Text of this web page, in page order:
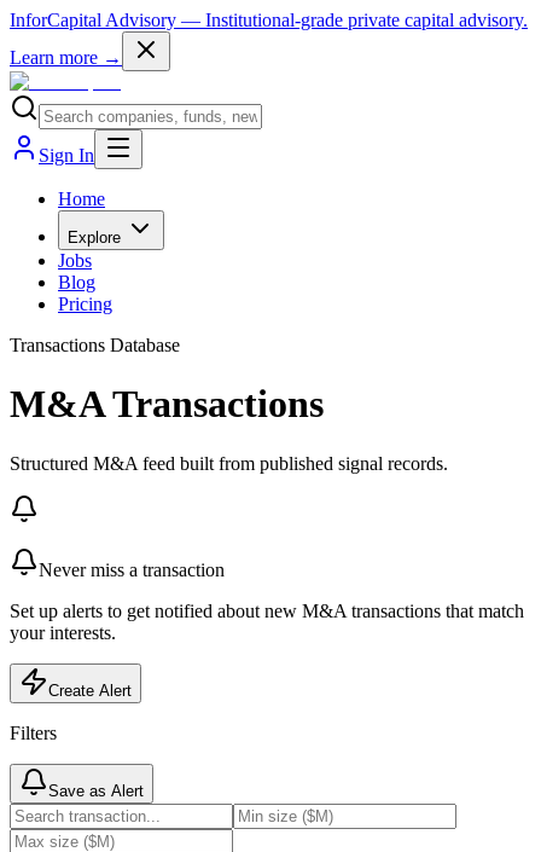
InforCapital Advisory — Institutional-grade private capital advisory.
Learn more →
Sign In
Home
Explore
Jobs
Blog
Pricing
Transactions Database
M&A Transactions
Structured M&A feed built from published signal records.
Never miss a transaction
Set up alerts to get notified about new M&A transactions that match
your interests.
Create Alert
Filters
Save as Alert